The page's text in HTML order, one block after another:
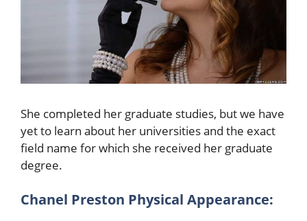
She completed her graduate studies, but we have
yet to learn about her universities and the exact
field name for which she received her graduate
degree.
Chanel Preston Physical Appearance: